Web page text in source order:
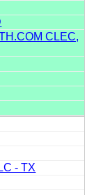
CLEC,
- TX